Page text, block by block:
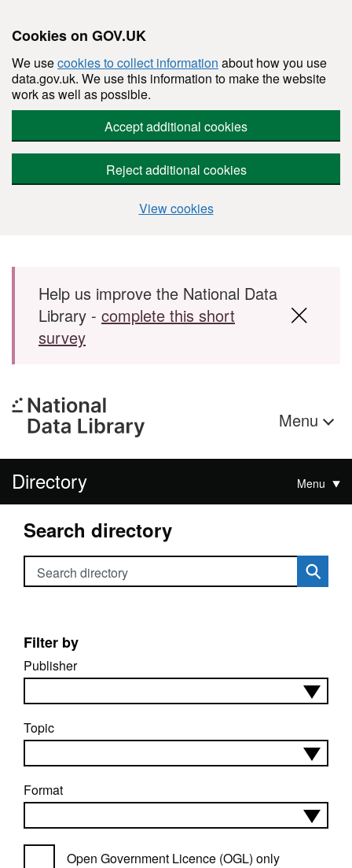
Cookies on GOV.UK
We usecookies to collect information about how you use
data.gov.uk. We use this information to make the website
work as well as possible.
Accept additional cookies
Reject additional cookies
View cookies
Skip to main content
Help us improve the National Data
Library - complete this short
survey
Menu
Directory Menu
Search directory
Search directory
Filter by
Publisher
Topic
Format
Open Government Licence (OGL) only